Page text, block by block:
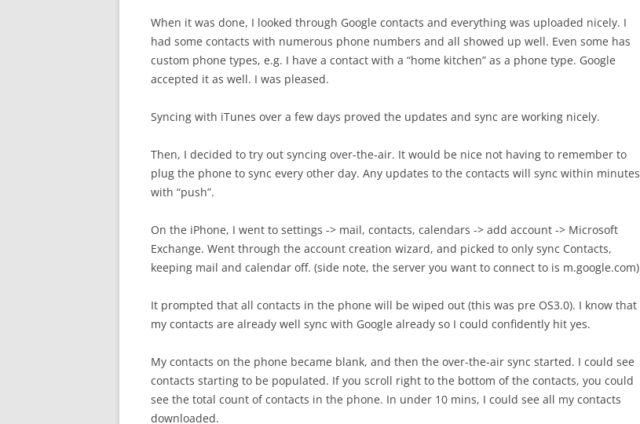
When it was done, I looked through Google contacts and everything was uploaded nicely. I
had some contacts with numerous phone numbers and all showed up well. Even some has
custom phone types, e.g. I have a contact with a “home kitchen” as a phone type. Google
accepted it as well. I was pleased.
Syncing with iTunes over a few days proved the updates and sync are working nicely.
Then, I decided to try out syncing over-the-air. It would be nice not having to remember to
plug the phone to sync every other day. Any updates to the contacts will sync within minutes
with “push”.
On the iPhone, I went to settings -> mail, contacts, calendars -> add account -> Microsoft
Exchange. Went through the account creation wizard, and picked to only sync Contacts,
keeping mail and calendar off. (side note, the server you want to connect to is m.google.com)
It prompted that all contacts in the phone will be wiped out (this was pre OS3.0). I know that
my contacts are already well sync with Google already so I could confidently hit yes.
My contacts on the phone became blank, and then the over-the-air sync started. I could see
contacts starting to be populated. If you scroll right to the bottom of the contacts, you could
see the total count of contacts in the phone. In under 10 mins, I could see all my contacts
downloaded.